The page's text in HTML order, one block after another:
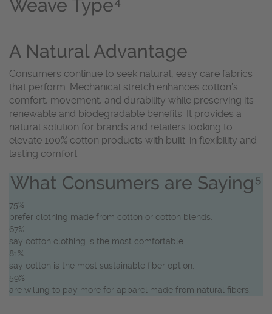
Weave Type⁴
A Natural Advantage
Consumers continue to seek natural, easy care fabrics
that perform. Mechanical stretch enhances cotton’s
comfort, movement, and durability while preserving its
renewable and biodegradable benefits. It provides a
natural solution for brands and retailers looking to
elevate 100% cotton products with built-in flexibility and
lasting comfort.
What Consumers are Saying⁵
75%
prefer clothing made from cotton or cotton blends.
67%
say cotton clothing is the most comfortable.
81%
say cotton is the most sustainable fiber option.
59%
are willing to pay more for apparel made from natural fibers.